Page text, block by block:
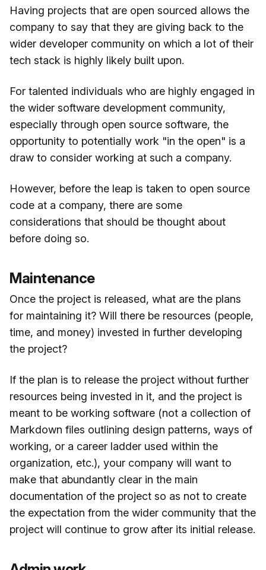
Having projects that are open sourced allows the
company to say that they are giving back to the
wider developer community on which a lot of their
tech stack is highly likely built upon.
For talented individuals who are highly engaged in
the wider software development community,
especially through open source software, the
opportunity to potentially work "in the open" is a
draw to consider working at such a company.
However, before the leap is taken to open source
code at a company, there are some
considerations that should be thought about
before doing so.
Maintenance
Once the project is released, what are the plans
for maintaining it? Will there be resources (people,
time, and money) invested in further developing
the project?
If the plan is to release the project without further
resources being invested in it, and the project is
meant to be working software (not a collection of
Markdown files outlining design patterns, ways of
working, or a career ladder used within the
organization, etc.), your company will want to
make that abundantly clear in the main
documentation of the project so as not to create
the expectation from the wider community that the
project will continue to grow after its initial release.